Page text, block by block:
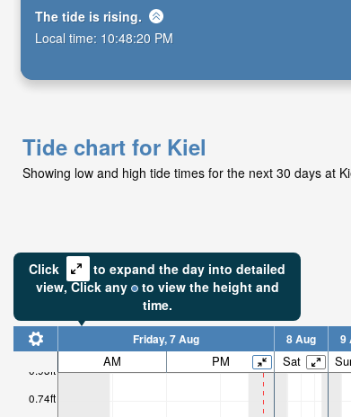
The tide is rising.
Local time: 10:48:22 PM
Tide chart for Kiel
Showing low and high tide times for the next 30 days at
Click
to expand the day into detailed
view,Click any to view the height and
time.
0.74ft
0.93ft
Friday, 7 Aug 8 Aug 9
AM PM Sat